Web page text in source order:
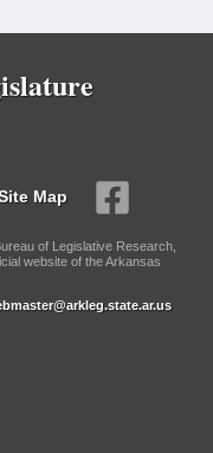
Map
of Legislative Research,
website of the Arkansas